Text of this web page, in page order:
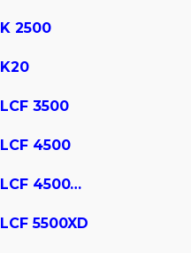
K 2500
K20
LCF 3500
LCF 4500
LCF 4500XD
LCF 5500XD